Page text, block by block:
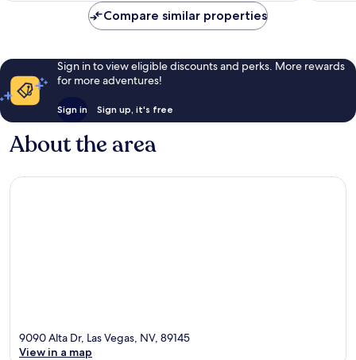
Compare similar properties
Sign in to view eligible discounts and perks. More rewards
for more adventures!
Sign in Sign up, it's free
About the area
9090 Alta Dr, Las Vegas, NV, 89145
View in a map